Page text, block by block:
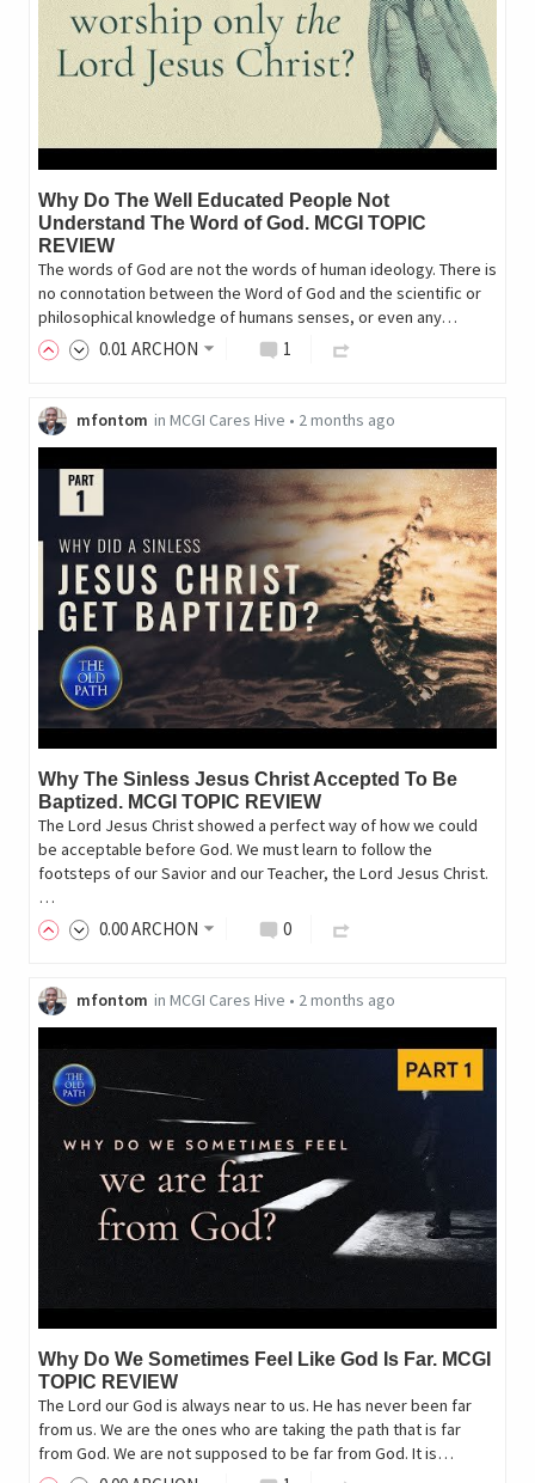
Why Do The Well Educated People Not
Understand The Word of God. MCGI TOPIC
REVIEW
The words of God are not the words of human ideology. There is
no connotation between the Word of God and the scientific or
philosophical knowledge of humans senses, or even any…
0.01 ARCHON 1
mfontom in MCGI Cares Hive • 2 months ago
Why The Sinless Jesus Christ Accepted To Be
Baptized. MCGI TOPIC REVIEW
The Lord Jesus Christ showed a perfect way of how we could
be acceptable before God. We must learn to follow the
footsteps of our Savior and our Teacher, the Lord Jesus Christ.
…
0.00ARCHON 0
mfontom in MCGI Cares Hive • 2 months ago
Why Do We Sometimes Feel Like God Is Far. MCGI
TOPIC REVIEW
The Lord our God is always near to us. He has never been far
from us. We are the ones who are taking the path that is far
from God. We are not supposed to be far from God. It is…